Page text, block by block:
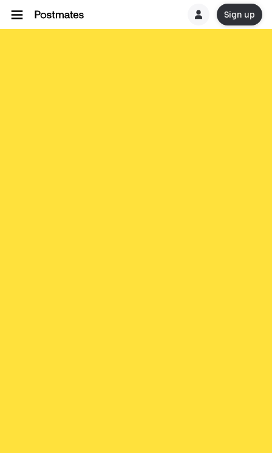
Sign up